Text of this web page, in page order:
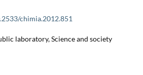
chimia.2012.851
laboratory, Science and society